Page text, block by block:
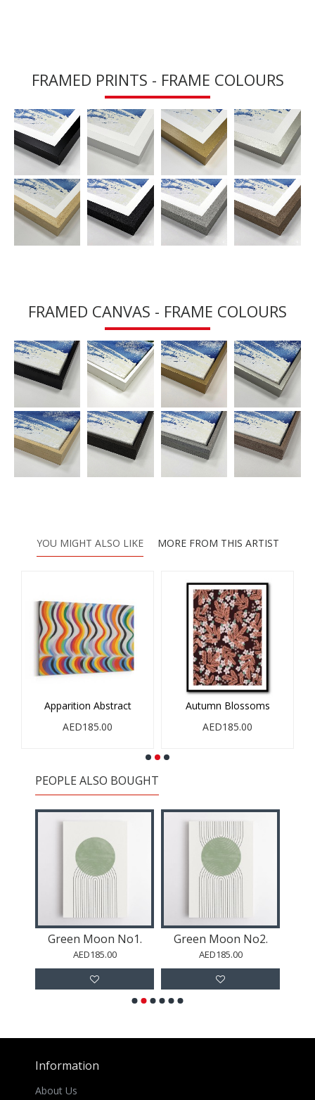
FRAMED PRINTS - FRAME COLOURS
FRAMED CANVAS - FRAME COLOURS
YOU MIGHT ALSO LIKE MORE FROM THIS ARTIST
Apparition Abstract
AED185.00
Autumn Blossoms
AED185.00
PEOPLE ALSO BOUGHT
Green Moon No1.
AED185.00
Green Moon No2.
AED185.00
Information
About Us